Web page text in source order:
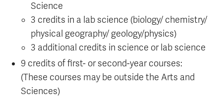
Science
3 credits in a lab science (biology/ chemistry/
physical geography/ geology/physics)
3 additional credits in science or lab science
9 credits of first- or second-year courses:
(These courses may be outside the Arts and
Sciences)